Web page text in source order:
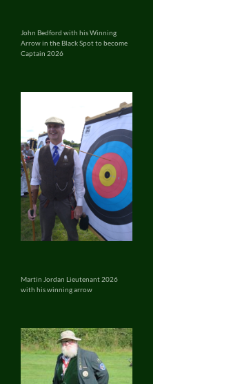
John Bedford with his Winning
Arrow in the Black Spot to become
Captain 2026
Martin Jordan Lieutenant 2026
with his winning arrow